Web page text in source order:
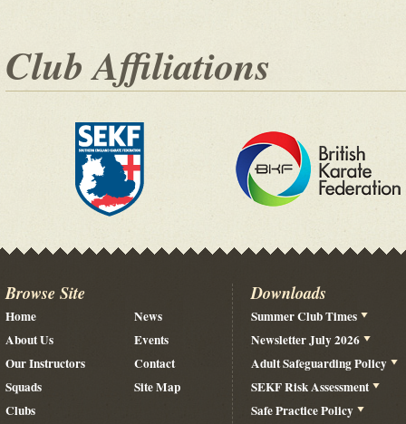
Club Affiliations
Browse Site
Home
About Us
Our Instructors
Squads
Clubs
News
Events
Contact
Site Map
Downloads
Summer Club Times
Newsletter July 2026
Adult Safeguarding Policy
SEKF Risk Assessment
Safe Practice Policy